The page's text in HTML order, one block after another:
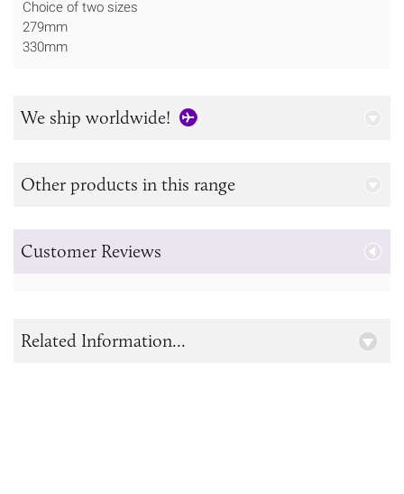
Choice of two sizes
279mm
330mm
We ship worldwide!
Other products in this range
Customer Reviews
Related Information...